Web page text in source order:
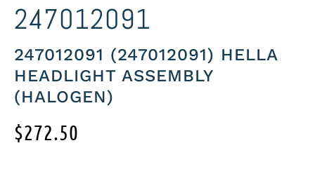
247012091
247012091 (247012091) HELLA
HEADLIGHT ASSEMBLY
(HALOGEN)
$272.50